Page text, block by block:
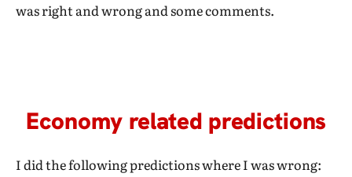
was right and wrong and some comments.
Economy related predictions
I did the following predictions where I was wrong: